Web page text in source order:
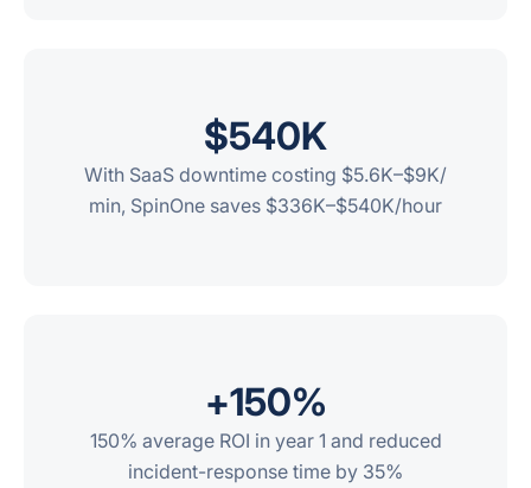
$540K
With SaaS downtime costing $5.6K–$9K/
min, SpinOne saves $336K–$540K/hour
+150%
150% average ROI in year 1 and reduced
incident-response time by 35%